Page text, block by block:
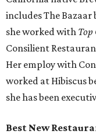
includes The Bazaar
she worked with Top
Consilient
Her employ with
worked at Hibiscus
she has been
Best New